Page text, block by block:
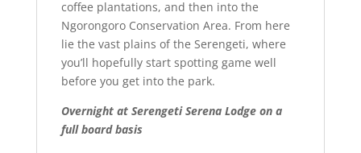
coffee plantations, and then into the
Ngorongoro Conservation Area. From here
lie the vast plains of the Serengeti, where
you’ll hopefully start spotting game well
before you get into the park.
Overnight at Serengeti Serena Lodge on a
full board basis